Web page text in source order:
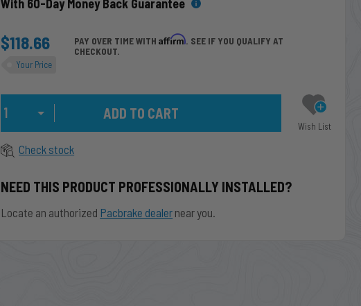
With 60-Day Money Back Guarantee
$118.66
Your Price
PAY OVER TIME WITHAffirm. SEE IF YOU QUALIFY AT
CHECKOUT.
Wish List
Check stock
NEED THIS PRODUCT PROFESSIONALLY INSTALLED?
Locate an authorized Pacbrake dealer near you.